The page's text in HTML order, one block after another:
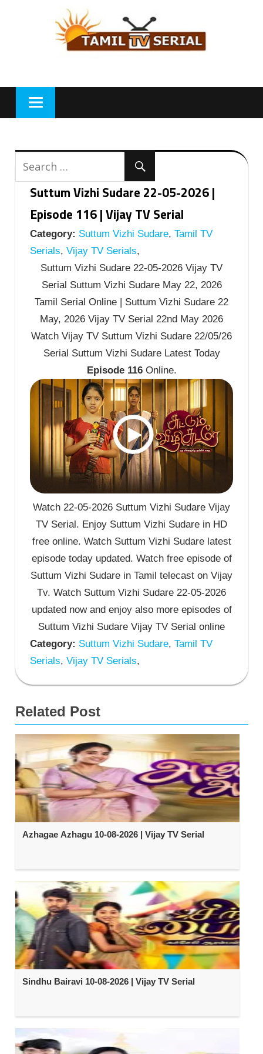
Suttum Vizhi Sudare 22-05-2026 |
Episode 116 | Vijay TV Serial
Category: Suttum Vizhi Sudare, Tamil TV
Serials, Vijay TV Serials,
Suttum Vizhi Sudare 22-05-2026 Vijay TV
Serial Suttum Vizhi Sudare May 22, 2026
Tamil Serial Online | Suttum Vizhi Sudare 22
May, 2026 Vijay TV Serial 22nd May 2026
Watch Vijay TV Suttum Vizhi Sudare 22/05/26
Serial Suttum Vizhi Sudare Latest Today
Episode 116Online.
Watch 22-05-2026 Suttum Vizhi Sudare Vijay
TV Serial. Enjoy Suttum Vizhi Sudare in HD
free online. Watch Suttum Vizhi Sudare latest
episode today updated. Watch free episode of
Suttum Vizhi Sudare in Tamil telecast on Vijay
Tv. Watch Suttum Vizhi Sudare 22-05-2026
updated now and enjoy also more episodes of
Suttum Vizhi Sudare Vijay TV Serial online
Category: Suttum Vizhi Sudare, Tamil TV
Serials, Vijay TV Serials,
Related Post
Azhagae Azhagu 10-08-2026 | Vijay TV Serial
Sindhu Bairavi 10-08-2026 | Vijay TV Serial